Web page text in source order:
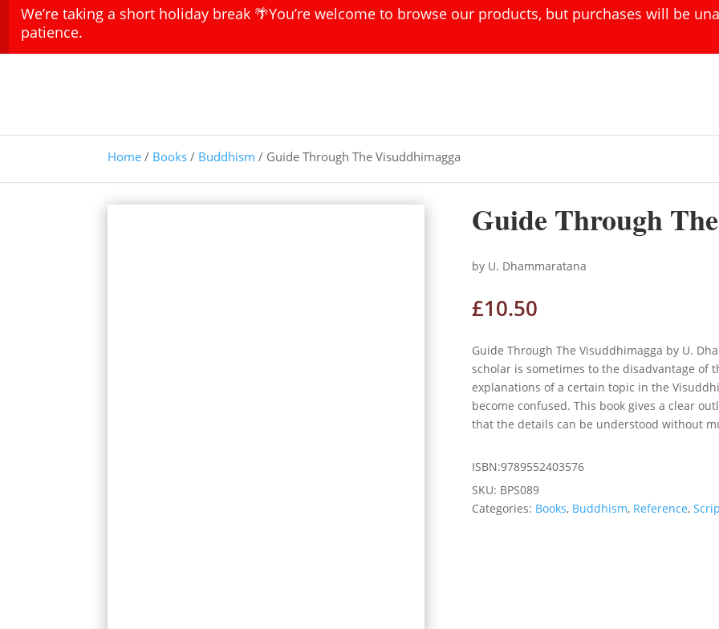
We’re taking a short holiday break 🌴You’re welcome to browse our products, but purchases will be
patience.
Home / Books / Buddhism / Guide Through The Visuddhimagga
Guide Through
by U. Dhammaratana
£10.50
Guide Through The Visuddhimagga by U.
scholar is sometimes to the disadvantage of
explanations of a certain topic in the
become confused. This book gives a clear
that the details can be understood without
ISBN:9789552403576
SKU: BPS089
Categories: Books, Buddhism, Reference,